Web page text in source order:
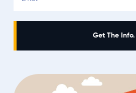
Get The Info.